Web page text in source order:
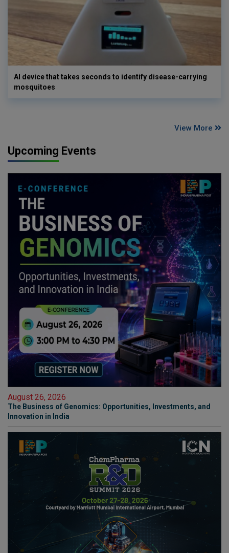
AI device that takes seconds to identify disease-carrying
mosquitoes
View More
Upcoming Events
August 26, 2026
The Business of Genomics: Opportunities, Investments, and
Innovation in India